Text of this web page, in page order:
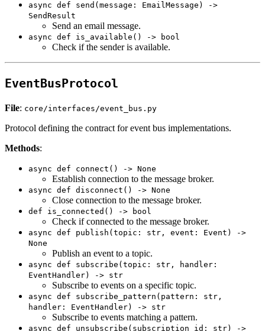
async def send(message: EmailMessage) ->
SendResult
Send an email message.
async def is_available() -> bool
Check if the sender is available.
EventBusProtocol
File: core/interfaces/event_bus.py
Protocol defining the contract for event bus implementations.
Methods:
async def connect() -> None
Establish connection to the message broker.
async def disconnect() -> None
Close connection to the message broker.
def is_connected() -> bool
Check if connected to the message broker.
async def publish(topic: str, event: Event) ->
None
Publish an event to a topic.
async def subscribe(topic: str, handler:
EventHandler) -> str
Subscribe to events on a specific topic.
async def subscribe_pattern(pattern: str,
handler: EventHandler) -> str
Subscribe to events matching a pattern.
async def unsubscribe(subscription_id: str) ->